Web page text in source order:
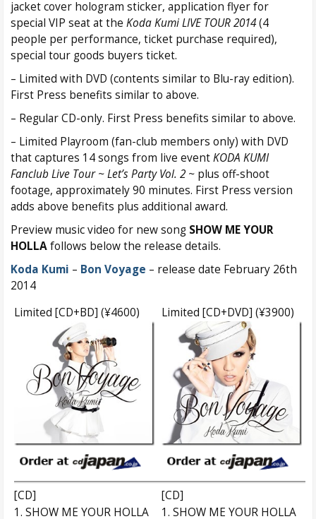
jacket cover hologram sticker, application flyer for
special VIP seat at the Koda Kumi LIVE TOUR 2014(4
people per performance, ticket purchase required),
special tour goods buyers ticket.
– Limited with DVD (contents similar to Blu-ray edition).
First Press benefits similar to above.
– Regular CD-only. First Press benefits similar to above.
– Limited Playroom (fan-club members only) with DVD
that captures 14 songs from live eventKODA KUMI
Fanclub Live Tour ~ Let’s Party Vol. 2 ~ plus off-shoot
footage, approximately 90 minutes. First Press version
adds above benefits plus additional award.
Preview music video for new song SHOW ME YOUR
HOLLAfollows below the release details.
Koda Kumi – Bon Voyage – release date February 26th
2014
Limited [CD+BD] (¥4600)
Limited [CD+DVD] (¥3900)
[CD]
1. SHOW ME YOUR HOLLA
[CD]
1. SHOW ME YOUR HOLLA